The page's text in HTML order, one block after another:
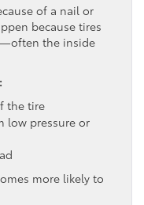
of a nail or
because tires
the inside
the tire
low pressure or
more likely to